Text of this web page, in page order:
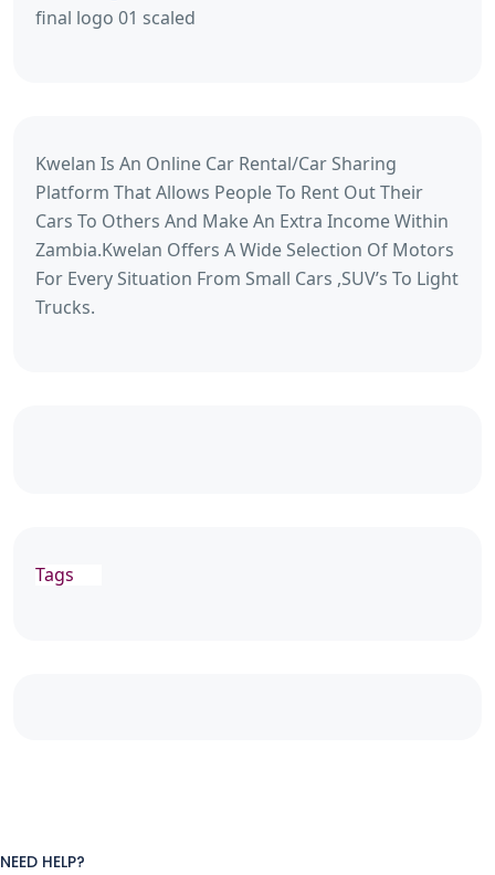
final logo 01 scaled
Kwelan Is An Online Car Rental/Car Sharing
Platform That Allows People To Rent Out Their
Cars To Others And Make An Extra Income Within
Zambia.Kwelan Offers A Wide Selection Of Motors
For Every Situation From Small Cars ,SUV’s To Light
Trucks.
Tags
NEED HELP?